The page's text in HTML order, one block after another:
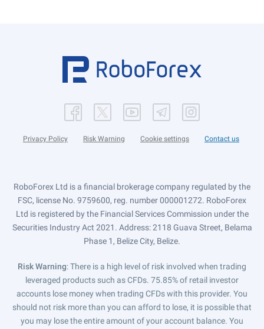
Privacy Policy Risk Warning Cookie settings Contact us
RoboForex Ltd is a financial brokerage company regulated by the
FSC, license No. 9759600, reg. number 000001272. RoboForex
Ltd is registered by the Financial Services Commission under the
Securities Industry Act 2021. Address: 2118 Guava Street, Belama
Phase 1, Belize City, Belize.
Risk Warning: There is a high level of risk involved when trading
leveraged products such as CFDs. 75.85% of retail investor
accounts lose money when trading CFDs with this provider. You
should not risk more than you can afford to lose, it is possible that
you may lose the entire amount of your account balance. You